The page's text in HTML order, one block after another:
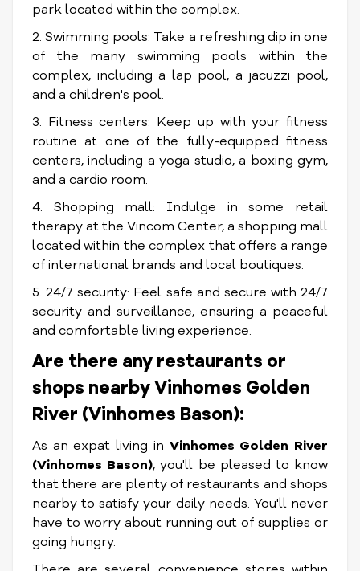
park located within the complex.
2. Swimming pools: Take a refreshing dip in one
of the many swimming pools within the
complex, including a lap pool, a jacuzzi pool,
and a children's pool.
3. Fitness centers: Keep up with your fitness
routine at one of the fully-equipped fitness
centers, including a yoga studio, a boxing gym,
and a cardio room.
4. Shopping mall: Indulge in some retail
therapy at the Vincom Center, a shopping mall
located within the complex that offers a range
of international brands and local boutiques.
5. 24/7 security: Feel safe and secure with 24/7
security and surveillance, ensuring a peaceful
and comfortable living experience.
Are there any restaurants or
shops nearby Vinhomes Golden
River (Vinhomes Bason):
As an expat living in Vinhomes Golden River
(Vinhomes Bason), you'll be pleased to know
that there are plenty of restaurants and shops
nearby to satisfy your daily needs. You'll never
have to worry about running out of supplies or
going hungry.